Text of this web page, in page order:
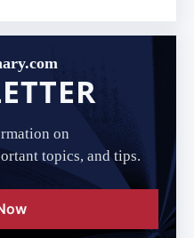
on
topics, and tips.